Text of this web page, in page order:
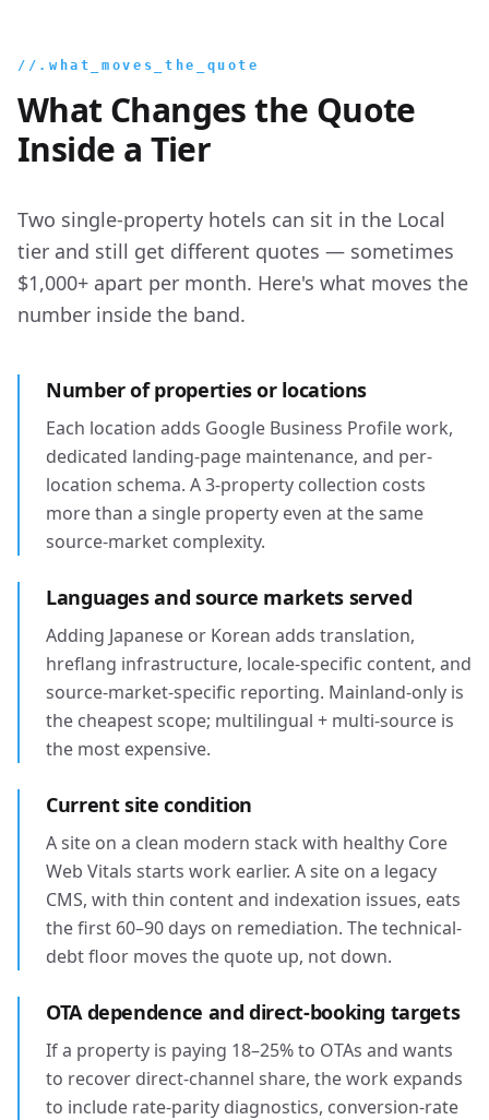
//.what_moves_the_quote
What Changes the Quote
Inside a Tier
Two single-property hotels can sit in the Local
tier and still get different quotes — sometimes
$1,000+ apart per month. Here's what moves the
number inside the band.
Number of properties or locations
Each location adds Google Business Profile work,
dedicated landing-page maintenance, and per-
location schema. A 3-property collection costs
more than a single property even at the same
source-market complexity.
Languages and source markets served
Adding Japanese or Korean adds translation,
hreflang infrastructure, locale-specific content, and
source-market-specific reporting. Mainland-only is
the cheapest scope; multilingual + multi-source is
the most expensive.
Current site condition
A site on a clean modern stack with healthy Core
Web Vitals starts work earlier. A site on a legacy
CMS, with thin content and indexation issues, eats
the first 60–90 days on remediation. The technical-
debt floor moves the quote up, not down.
OTA dependence and direct-booking targets
If a property is paying 18–25% to OTAs and wants
to recover direct-channel share, the work expands
to include rate-parity diagnostics, conversion-rate